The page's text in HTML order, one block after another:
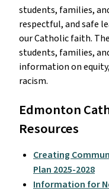
students, families,
respectful, and safe
our Catholic faith.
students, families,
information on
racism.
Edmonton
Resources
Creating
Plan 2025-2028
Information for